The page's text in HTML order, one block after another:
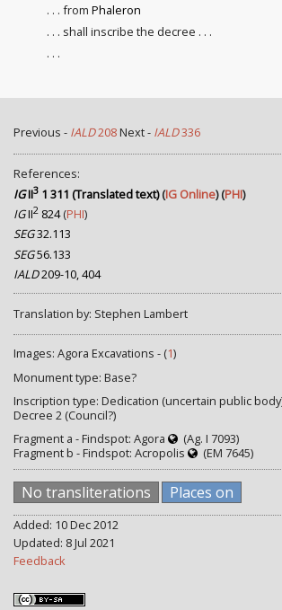
. . . fromPhaleron
. . . shall inscribe the decree . . .
. . .
Previous - IALD208Next - IALD336
References:
IGII3 1 311 (Translated text)(IG Online) (PHI)
IGII2 824(PHI)
SEG32.113
SEG56.133
IALD209-10, 404
Translation by: Stephen Lambert
Images: Agora Excavations - (1)
Monument type: Base?
Inscription type: Dedication (uncertain public
Decree 2 (Council?)
Fragment a - Findspot: Agora
(Ag. I 7093)
Fragment b - Findspot: Acropolis
(EM 7645)
No transliterations Places on
Added: 10 Dec 2012
Updated: 8 Jul 2021
Feedback